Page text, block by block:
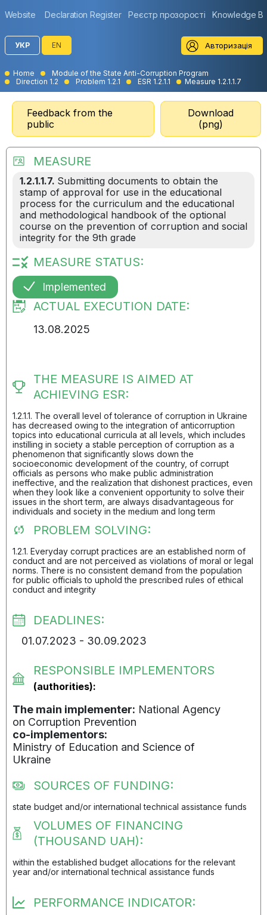
Website Declaration Register Реєстр прозорості Knowledge
УКР EN Авторизація
Home
Module of the State Anti-Corruption Program
Direction 1.2
Problem 1.2.1 ESR 1.2.1.1 Measure 1.2.1.1.7
Feedback from the
public
Download
(png)
MEASURE
1.2.1.1.7. Submitting documents to obtain the
stamp of approval for use in the educational
process for the curriculum and the educational
and methodological handbook of the optional
course on the prevention of corruption and social
integrity for the 9th grade
MEASURE STATUS:
Implemented
ACTUAL EXECUTION DATE:
13.08.2025
THE MEASURE IS AIMED AT
ACHIEVING ESR:
1.2.1.1. The overall level of tolerance of corruption in Ukraine
has decreased owing to the integration of anticorruption
topics into educational curricula at all levels, which includes
instilling in society a stable perception of corruption as a
phenomenon that significantly slows down the
socioeconomic development of the country, of corrupt
officials as persons who make public administration
ineffective, and the realization that dishonest practices, even
when they look like a convenient opportunity to solve their
issues in the short term, are always disadvantageous for
individuals and society in the medium and long term
PROBLEM SOLVING:
1.2.1. Everyday corrupt practices are an established norm of
conduct and are not perceived as violations of moral or legal
norms. There is no consistent demand from the population
for public officials to uphold the prescribed rules of ethical
conduct and integrity
DEADLINES:
01.07.2023 - 30.09.2023
RESPONSIBLE IMPLEMENTORS
(authorities):
The main implementer: National Agency
on Corruption Prevention
co-implementors:
Ministry of Education and Science of
Ukraine
SOURCES OF FUNDING:
state budget and/or international technical assistance funds
VOLUMES OF FINANCING
(THOUSAND UAH):
within the established budget allocations for the relevant
year and/or international technical assistance funds
PERFORMANCE INDICATOR: